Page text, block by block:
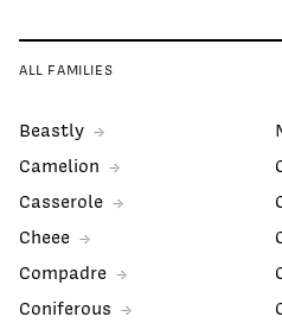
ALL FAMILIES
Beastly
Camelion
Casserole
Cheee
Compadre
Coniferous